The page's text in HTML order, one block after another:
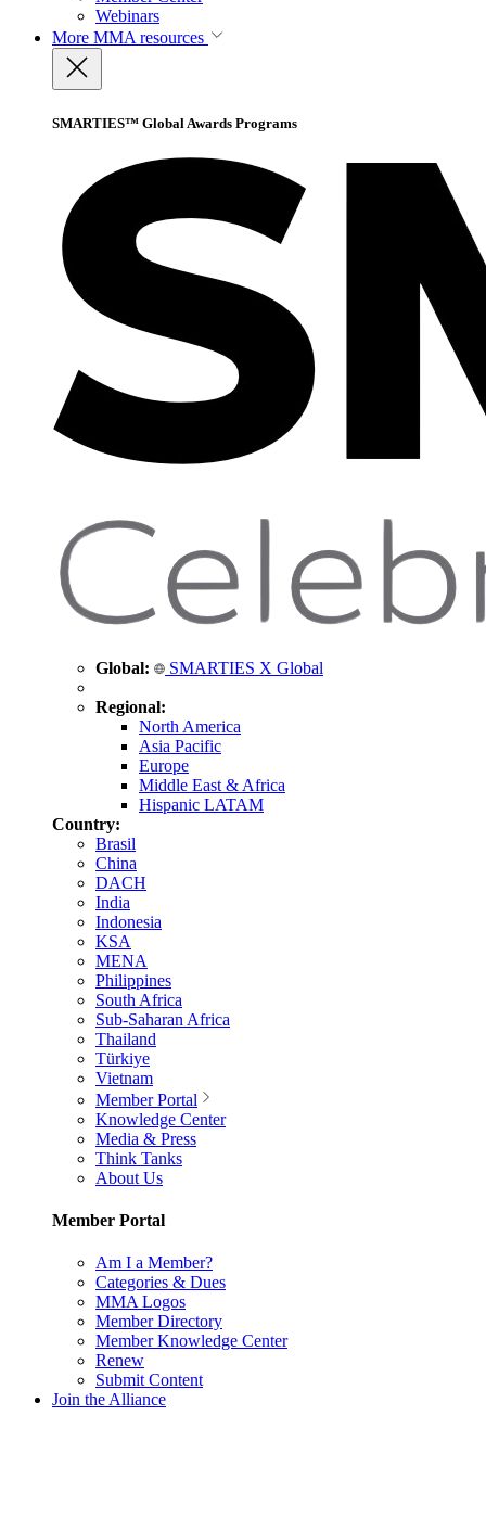
Webinars
More MMA resources
SMARTIES™ Global Awards Programs
Global: SMARTIES X Global
Regional:
North America
Asia Pacific
Europe
Middle East & Africa
Hispanic LATAM
Country:
Brasil
China
DACH
India
Indonesia
KSA
MENA
Philippines
South Africa
Sub-Saharan Africa
Thailand
Türkiye
Vietnam
Member Portal
Knowledge Center
Media & Press
Think Tanks
About Us
Member Portal
Am I a Member?
Categories & Dues
MMA Logos
Member Directory
Member Knowledge Center
Renew
Submit Content
Join the Alliance